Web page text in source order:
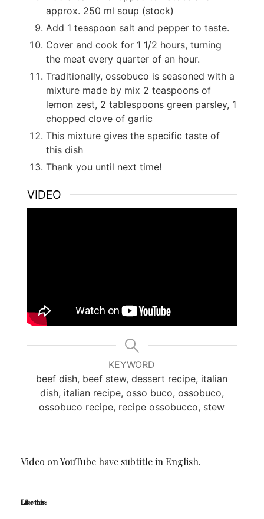
approx. 250 ml soup (stock)
Add 1 teaspoon salt and pepper to taste.
Cover and cook for 1 1/2 hours, turning
the meat every quarter of an hour.
Traditionally, ossobuco is seasoned with a
mixture made by mix 2 teaspoons of
lemon zest, 2 tablespoons green parsley, 1
chopped clove of garlic
This mixture gives the specific taste of
this dish
Thank you until next time!
VIDEO
KEYWORD
beef dish, beef stew, dessert recipe, italian
dish, italian recipe, osso buco, ossobuco,
ossobuco recipe, recipe ossobucco, stew
Video on YouTube have subtitle in English.
Like this: